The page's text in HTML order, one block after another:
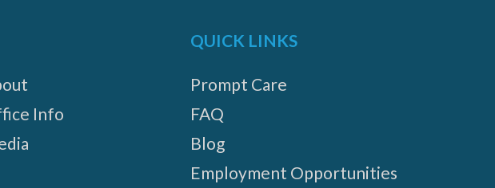
Info
QUICK LINKS
Prompt Care
FAQ
Blog
Employment Opportunities